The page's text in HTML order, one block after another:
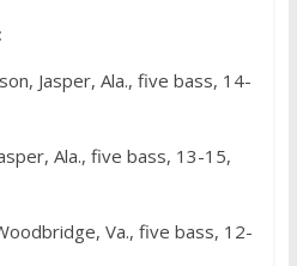
Jasper, Ala., five bass, 14-
Ala., five bass, 13-15,
Va., five bass, 12-